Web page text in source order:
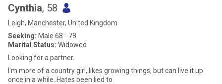
Cynthia, 58
Leigh, Manchester, United Kingdom
Seeking: Male 68 - 78
Marital Status: Widowed
Looking for a partner.
I'm more of a country girl, likes growing things, but can live it up
once in a while..Hates been lied to